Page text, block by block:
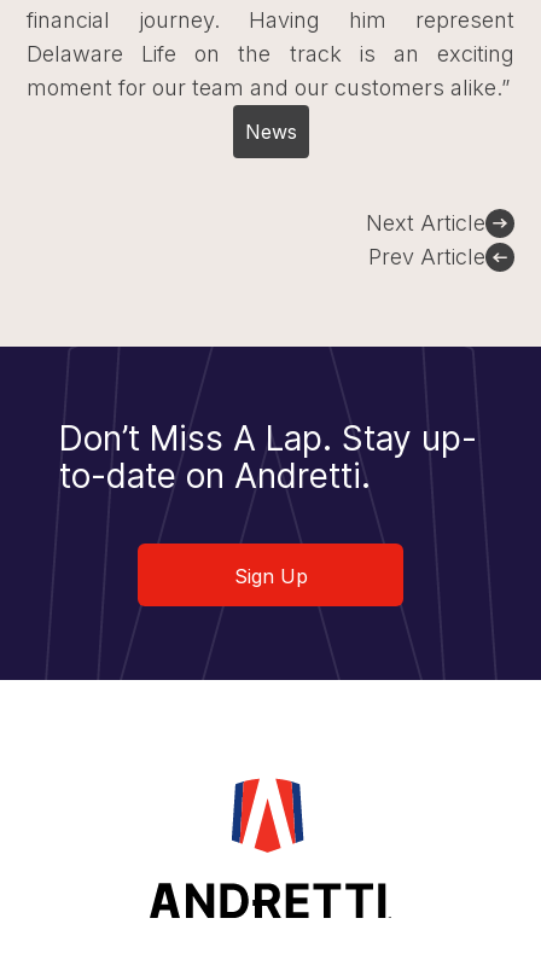
financial journey. Having him represent
Delaware Life on the track is an exciting
moment for our team and our customers alike.”
News
Prev Article
Next Article
Don’t Miss A Lap. Stay up-
to-date on Andretti.
Sign Up